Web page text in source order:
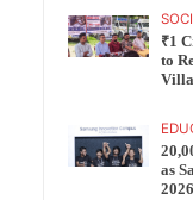
₹1
to
as
2026